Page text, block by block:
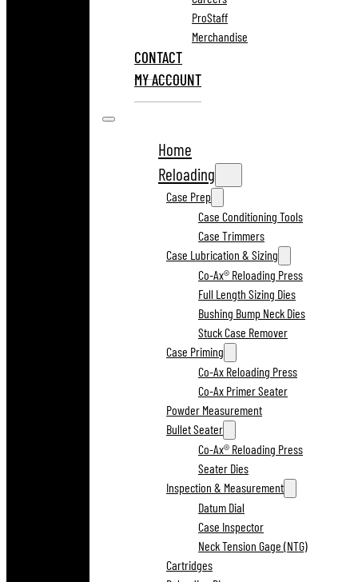
ProStaff
Merchandise
CONTACT
MY ACCOUNT
Home
Reloading
Case Prep
Case Conditioning Tools
Case Trimmers
Case Lubrication & Sizing
Co-Ax® Reloading Press
Full Length Sizing Dies
Bushing Bump Neck Dies
Stuck Case Remover
Case Priming
Co-Ax Reloading Press
Co-Ax Primer Seater
Powder Measurement
Bullet Seater
Co-Ax® Reloading Press
Seater Dies
Inspection & Measurement
Datum Dial
Case Inspector
Neck Tension Gage (NTG)
Cartridges